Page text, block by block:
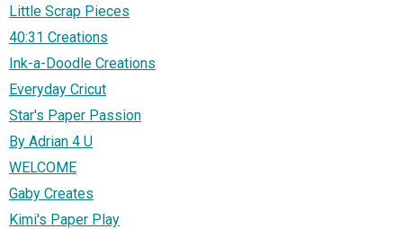
Little Scrap Pieces
40:31 Creations
Ink-a-Doodle Creations
Everyday Cricut
Star's Paper Passion
By Adrian 4 U
WELCOME
Gaby Creates
Kimi's Paper Play